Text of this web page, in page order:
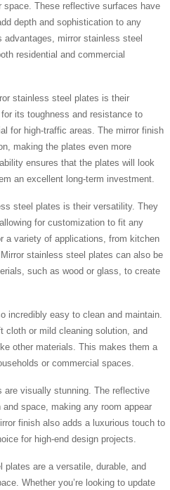
These reflective surfaces have
depth and sophistication to any
advantages, mirror stainless steel
residential and commercial
stainless steel plates is their
its toughness and resistance to
for high-traffic areas. The mirror finish
making the plates even more
ensures that the plates will look
an excellent long-term investment.
steel plates is their versatility. They
for customization to fit any
a variety of applications, from kitchen
stainless steel plates can also be
such as wood or glass, to create
incredibly easy to clean and maintain.
cloth or mild cleaning solution, and
other materials. This makes them a
or commercial spaces.
are visually stunning. The reflective
space, making any room appear
finish also adds a luxurious touch to
for high-end design projects.
plates are a versatile, durable, and
Whether you’re looking to update